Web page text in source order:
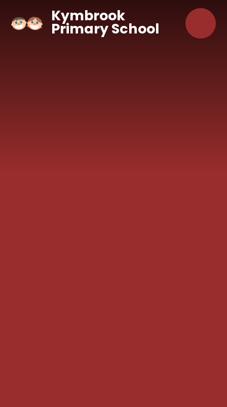
Kymbrook
Primary School